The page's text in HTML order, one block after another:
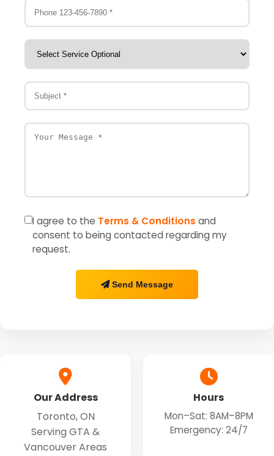
I agree to the Terms & Conditions and
consent to being contacted regarding my
request.
Send Message
Our Address
Toronto, ON
Serving GTA &
Vancouver Areas
Hours
Mon–Sat: 8AM–8PM
Emergency: 24/7